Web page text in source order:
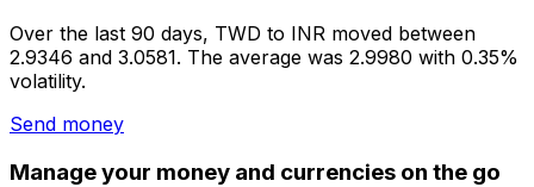
Over the last 90 days, TWD to INR moved between
2.9346 and 3.0581. The average was 2.9980 with 0.35%
volatility.
Send money
Manage your money and currencies on the go